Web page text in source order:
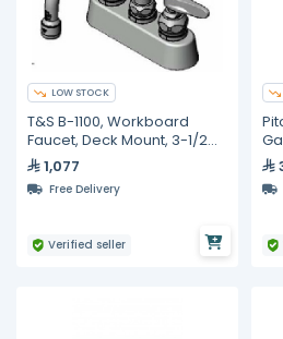
LOW STOCK
T&S B-1100, Workboard
Faucet, Deck Mount, 3-1/2
inches
1,077
Free Delivery
Verified seller